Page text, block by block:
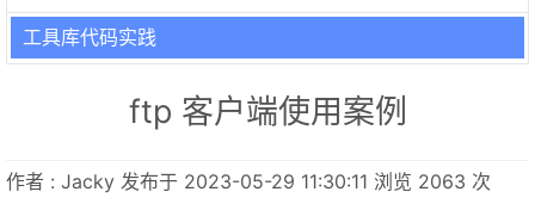
工具库代码实践
ftp 客户端使用案例
作者 : Jacky 发布于 2023-05-29 11:30:11 浏览 2063 次